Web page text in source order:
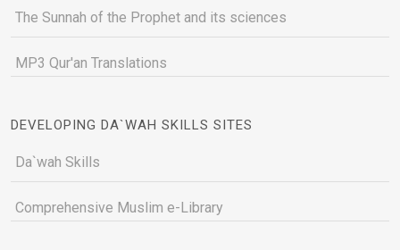
The Sunnah of the Prophet and its sciences
MP3 Qur'an Translations
DEVELOPING DA`WAH SKILLS SITES
Da`wah Skills
Comprehensive Muslim e-Library